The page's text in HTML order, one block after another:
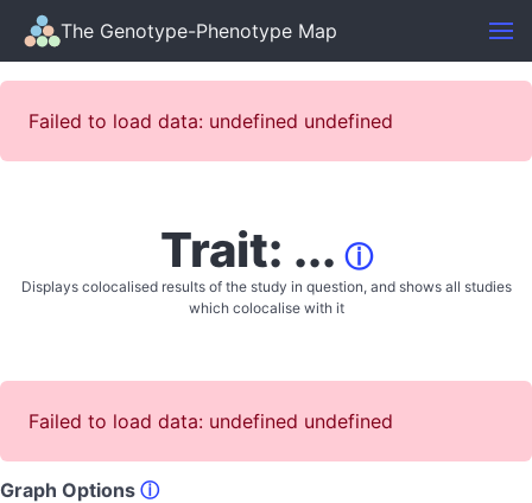
The Genotype-Phenotype Map
Failed to load data: undefined undefined
Trait: ... ⓘ
Displays colocalised results of the study in question, and shows all studies
which colocalise with it
Failed to load data: undefined undefined
Graph Options ⓘ